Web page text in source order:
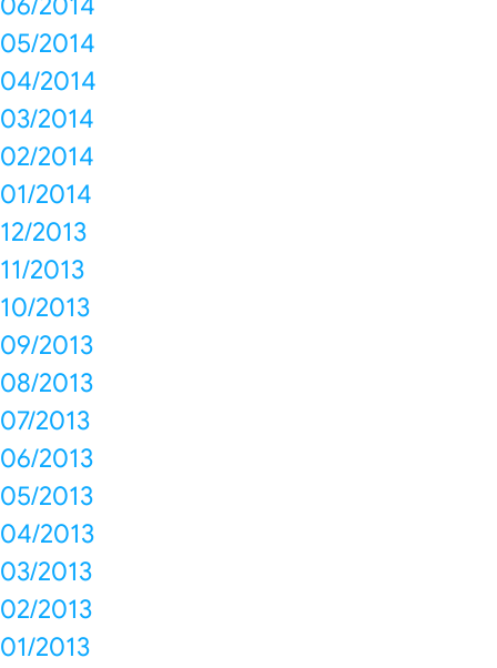
05/2014
04/2014
03/2014
02/2014
01/2014
12/2013
11/2013
10/2013
09/2013
08/2013
07/2013
06/2013
05/2013
04/2013
03/2013
02/2013
01/2013